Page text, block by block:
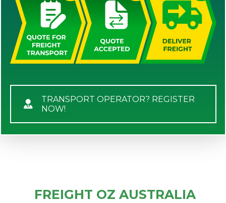
TRANSPORT OPERATOR? REGISTER
NOW!
FREIGHT OZ AUSTRALIA